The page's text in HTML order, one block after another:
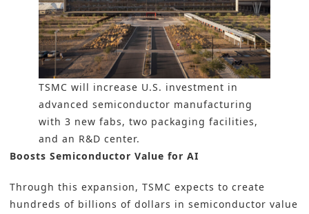
TSMC will increase U.S. investment in
advanced semiconductor manufacturing
with 3 new fabs, two packaging facilities,
and an R&D center.
Boosts Semiconductor Value for AI
Through this expansion, TSMC expects to create
hundreds of billions of dollars in semiconductor value